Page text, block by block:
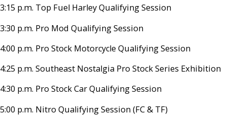
3:15 p.m. Top Fuel Harley Qualifying Session
3:30 p.m. Pro Mod Qualifying Session
4:00 p.m. Pro Stock Motorcycle Qualifying Session
4:25 p.m. Southeast Nostalgia Pro Stock Series Exhibition
4:30 p.m. Pro Stock Car Qualifying Session
5:00 p.m. Nitro Qualifying Session (FC & TF)